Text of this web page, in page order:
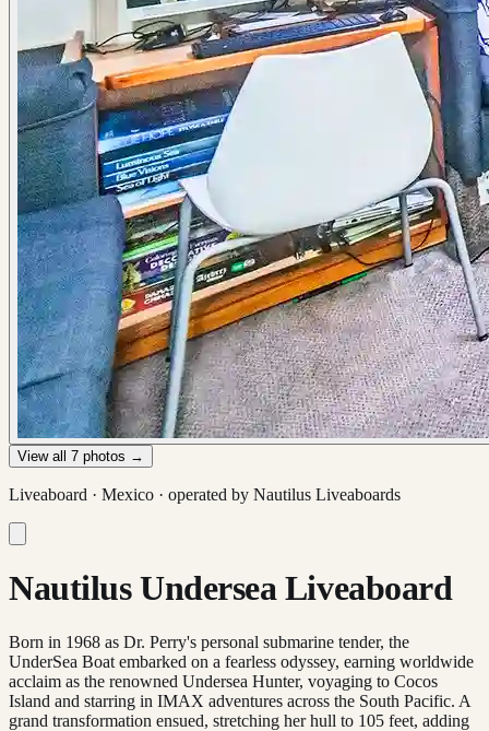
View all 7 photos →
Liveaboard · Mexico · operated by Nautilus Liveaboards
Nautilus Undersea Liveaboard
Born in 1968 as Dr. Perry's personal submarine tender, the
UnderSea Boat embarked on a fearless odyssey, earning worldwide
acclaim as the renowned Undersea Hunter, voyaging to Cocos
Island and starring in IMAX adventures across the South Pacific. A
grand transformation ensued, stretching her hull to 105 feet, adding